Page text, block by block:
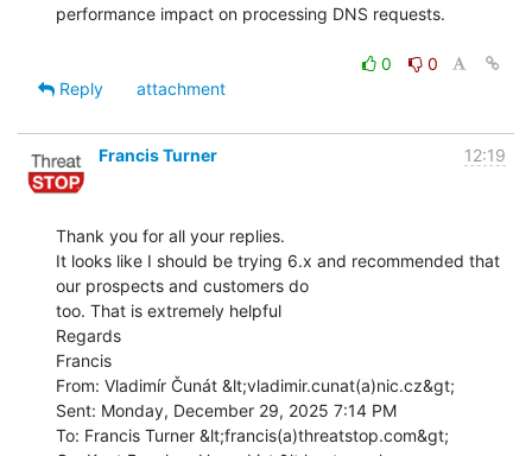
performance impact on processing DNS requests.
0
0
Reply
attachment
Francis Turner 12:19
Thank you for all your replies.
It looks like I should be trying 6.x and recommended that
our prospects and customers do
too. That is extremely helpful
Regards
Francis
From: Vladimír Čunát &lt;vladimir.cunat(a)nic.cz&gt;
Sent: Monday, December 29, 2025 7:14 PM
To: Francis Turner &lt;francis(a)threatstop.com&gt;